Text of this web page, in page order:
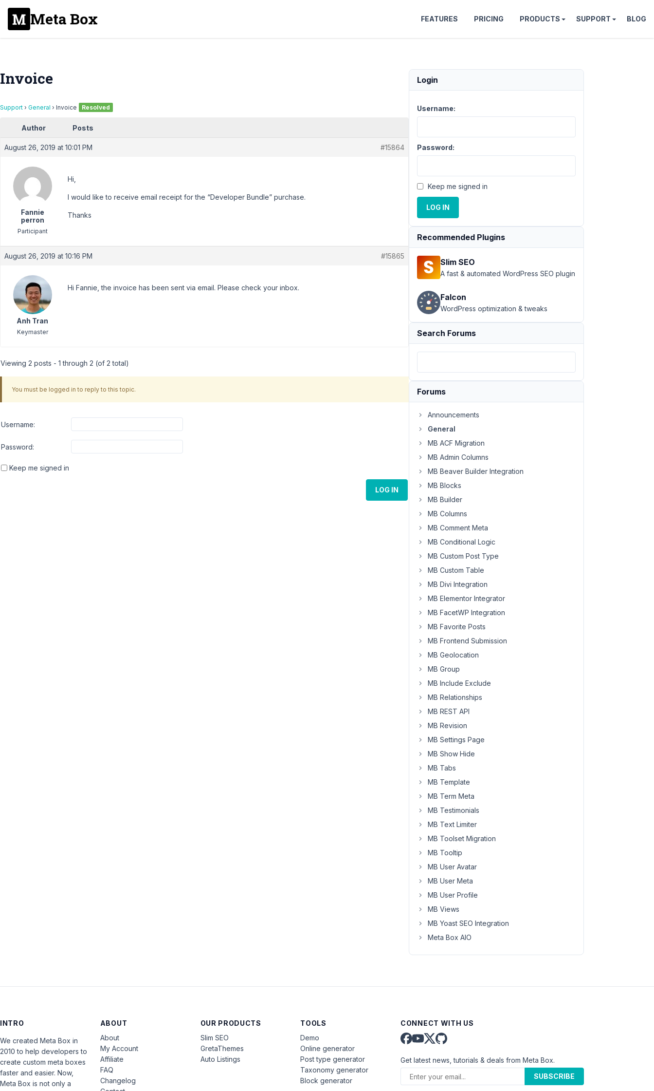
Meta Box FEATURES PRICING PRODUCTS SUPPORT BLOG
Invoice
Support › General › Invoice Resolved
Author Posts
August 26, 2019 at 10:01 PM #15864
Fannie
perron
Participant
Hi,
I would like to receive email receipt for the “Developer Bundle” purchase.
Thanks
August 26, 2019 at 10:16 PM #15865
Anh Tran
Keymaster
Hi Fannie, the invoice has been sent via email. Please check your inbox.
Viewing 2 posts - 1 through 2 (of 2 total)
You must be logged in to reply to this topic.
Username:
Password:
Keep me signed in
LOG IN
Login
Username:
Password:
Keep me signed in
LOG IN
Recommended Plugins
Slim SEO
A fast & automated WordPress SEO plugin
Falcon
WordPress optimization & tweaks
Search Forums
Forums
Announcements
General
MB ACF Migration
MB Admin Columns
MB Beaver Builder Integration
MB Blocks
MB Builder
MB Columns
MB Comment Meta
MB Conditional Logic
MB Custom Post Type
MB Custom Table
MB Divi Integration
MB Elementor Integrator
MB FacetWP Integration
MB Favorite Posts
MB Frontend Submission
MB Geolocation
MB Group
MB Include Exclude
MB Relationships
MB REST API
MB Revision
MB Settings Page
MB Show Hide
MB Tabs
MB Template
MB Term Meta
MB Testimonials
MB Text Limiter
MB Toolset Migration
MB Tooltip
MB User Avatar
MB User Meta
MB User Profile
MB Views
MB Yoast SEO Integration
Meta Box AIO
INTRO
We created Meta Box in
2010 to help developers to
create custom meta boxes
faster and easier. Now,
Meta Box is not only a
ABOUT
About
My Account
Affiliate
FAQ
Changelog
OUR PRODUCTS
Slim SEO
GretaThemes
Auto Listings
TOOLS
Demo
Online generator
Post type generator
Taxonomy generator
Block generator
CONNECT WITH US
Get latest news, tutorials & deals from Meta Box.
SUBSCRIBE